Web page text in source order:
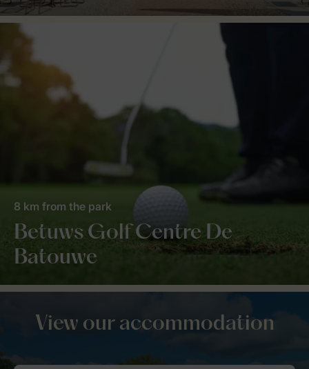
Betuws Golf Centre De
Batouwe
8 km from the park
View our accommodation